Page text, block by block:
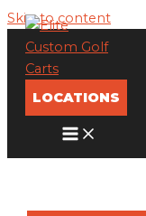
Skip to content
LOCATIONS